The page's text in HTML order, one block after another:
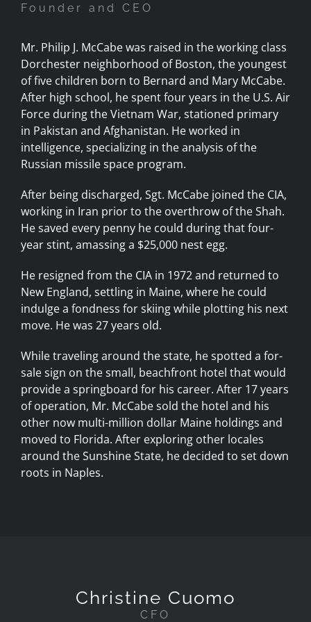
Founder and CEO
Mr. Philip J. McCabe was raised in the working class
Dorchester neighborhood of Boston, the youngest
of five children born to Bernard and Mary McCabe.
After high school, he spent four years in the U.S. Air
Force during the Vietnam War, stationed primary
in Pakistan and Afghanistan. He worked in
intelligence, specializing in the analysis of the
Russian missile space program.
After being discharged, Sgt. McCabe joined the CIA,
working in Iran prior to the overthrow of the Shah.
He saved every penny he could during that four-
year stint, amassing a $25,000 nest egg.
He resigned from the CIA in 1972 and returned to
New England, settling in Maine, where he could
indulge a fondness for skiing while plotting his next
move. He was 27 years old.
While traveling around the state, he spotted a for-
sale sign on the small, beachfront hotel that would
provide a springboard for his career. After 17 years
of operation, Mr. McCabe sold the hotel and his
other now multi-million dollar Maine holdings and
moved to Florida. After exploring other locales
around the Sunshine State, he decided to set down
roots in Naples.
Christine Cuomo
CFO